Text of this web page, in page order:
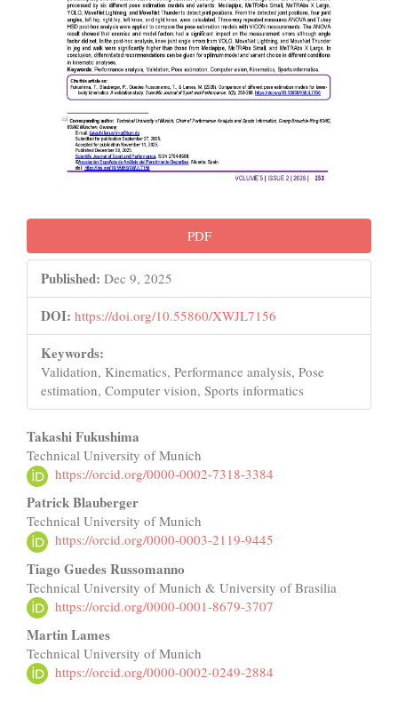
PDF
Published: Dec 9, 2025
DOI: https://doi.org/10.55860/XWJL7156
Keywords:
Validation, Kinematics, Performance analysis, Pose
estimation, Computer vision, Sports informatics
Main
Article
Content
Takashi Fukushima
Technical University of Munich
https://orcid.org/0000-0002-7318-3384
Patrick Blauberger
Technical University of Munich
https://orcid.org/0000-0003-2119-9445
Tiago Guedes Russomanno
Technical University of Munich & University of Brasilia
https://orcid.org/0000-0001-8679-3707
Martin Lames
Technical University of Munich
https://orcid.org/0000-0002-0249-2884